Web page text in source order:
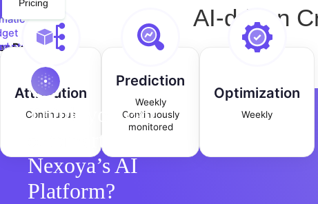
AI-driven
Attribution
Continuous
Prediction
Weekly
Continuously
monitored
Optimization
Weekly
Pricing
Think you can
outsmart
Nexoya’s AI
Platform?